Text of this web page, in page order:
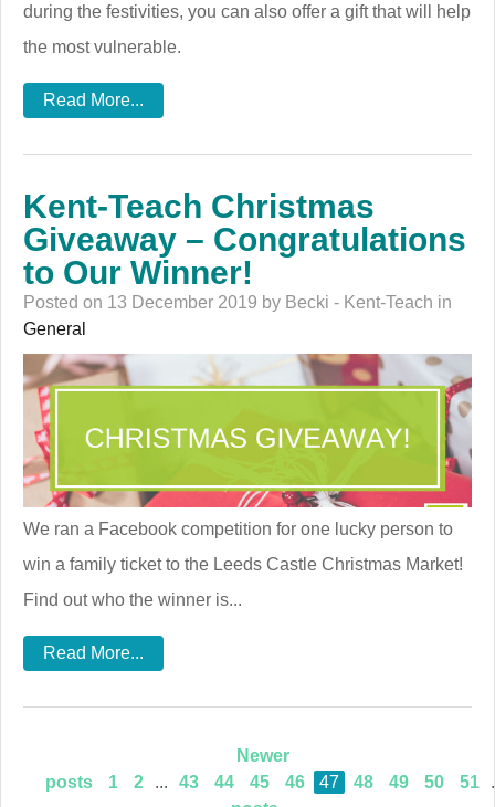
during the festivities, you can also offer a gift that will help
the most vulnerable.
Read More...
Kent-Teach Christmas
Giveaway – Congratulations
to Our Winner!
Posted on 13 December 2019 by Becki - Kent-Teach in
General
We ran a Facebook competition for one lucky person to
win a family ticket to the Leeds Castle Christmas Market!
Find out who the winner is...
Read More...
Newer
posts
1 2 ... 43 44 45 46 47 48 49 50 51